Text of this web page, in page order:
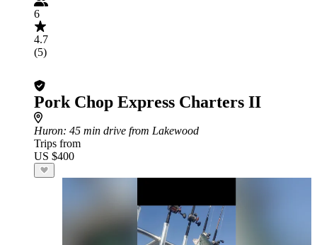
6
4.7
(5)
Pork Chop Express Charters II
Huron: 45 min drive from Lakewood
Trips from
US $400